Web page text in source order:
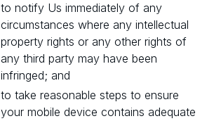
to notify Us immediately of any
circumstances where any intellectual
property rights or any other rights of
any third party may have been
infringed; and
to take reasonable steps to ensure
your mobile device contains adequate